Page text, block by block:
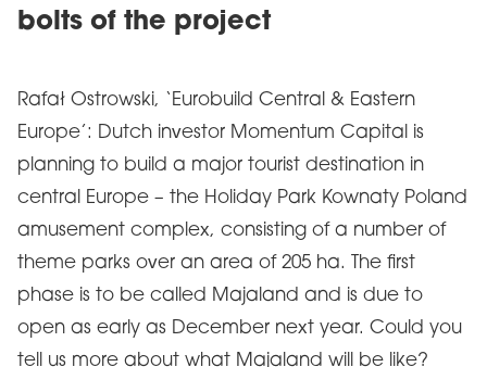
bolts of the project
Rafał Ostrowski, ‘Eurobuild Central & Eastern
Europe’: Dutch investor Momentum Capital is
planning to build a major tourist destination in
central Europe – the Holiday Park Kownaty Poland
amusement complex, consisting of a number of
theme parks over an area of 205 ha. The first
phase is to be called Majaland and is due to
open as early as December next year. Could you
tell us more about what Majaland will be like?